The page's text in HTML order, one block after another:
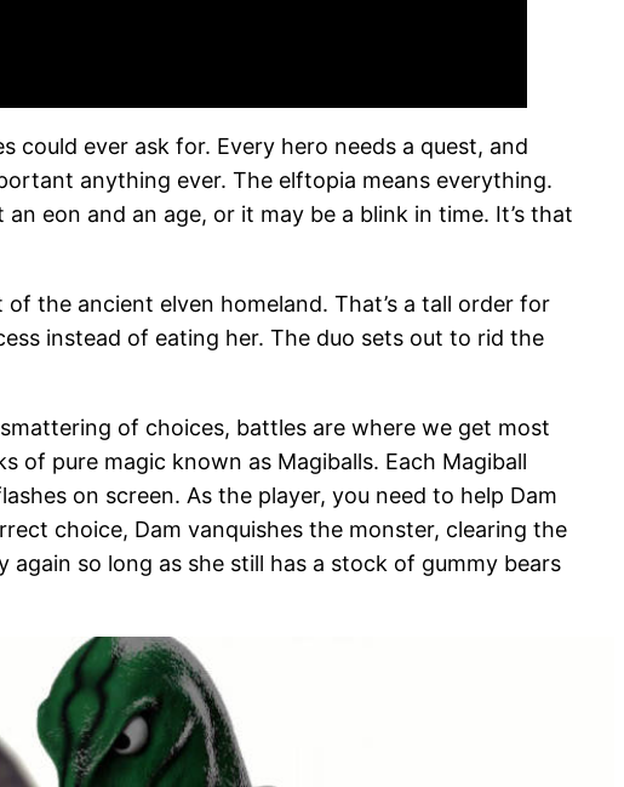
could ever ask for. Every hero needs a quest, and
anything ever. The elftopia means everything.
eon and an age, or it may be a blink in time. It’s that
the ancient elven homeland. That’s a tall order for
instead of eating her. The duo sets out to rid the
of choices, battles are where we get most
of pure magic known as Magiballs. Each Magiball
on screen. As the player, you need to help Dam
choice, Dam vanquishes the monster, clearing the
so long as she still has a stock of gummy bears